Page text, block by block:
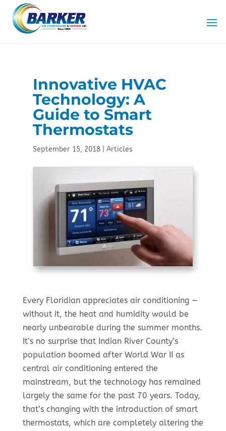
Innovative HVAC
Technology: A
Guide to Smart
Thermostats
September 15, 2018| Articles
Every Floridian appreciates air conditioning —
without it, the heat and humidity would be
nearly unbearable during the summer months.
It’s no surprise that Indian River County’s
population boomed after World War II as
central air conditioning entered the
mainstream, but the technology has remained
largely the same for the past 70 years. Today,
that’s changing with the introduction of smart
thermostats, which are completely altering the